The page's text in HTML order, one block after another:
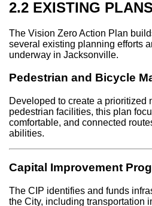
2.2 EXISTING PLANS
The Vision Zero Action Plan
several existing planning efforts
underway in Jacksonville.
Pedestrian and Bicycle
Developed to create a prioritized
pedestrian facilities, this plan
comfortable, and connected
abilities.
Capital Improvement
The CIP identifies and funds
the City, including transportation